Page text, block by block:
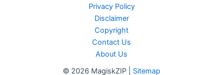
Privacy Policy
Disclaimer
Copyright
Contact Us
About Us
© 2026 MagiskZIP | Sitemap